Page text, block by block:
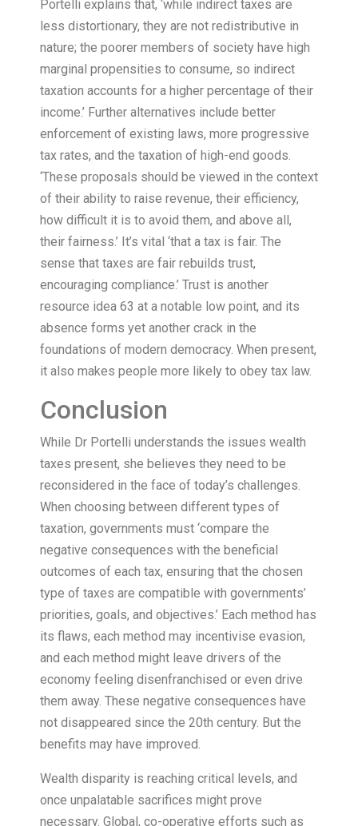
Portelli explains that, ‘while indirect taxes are
less distortionary, they are not redistributive in
nature; the poorer members of society have high
marginal propensities to consume, so indirect
taxation accounts for a higher percentage of their
income.’ Further alternatives include better
enforcement of existing laws, more progressive
tax rates, and the taxation of high-end goods.
‘These proposals should be viewed in the context
of their ability to raise revenue, their efficiency,
how difficult it is to avoid them, and above all,
their fairness.’ It’s vital ‘that a tax is fair. The
sense that taxes are fair rebuilds trust,
encouraging compliance.’ Trust is another
resource idea 63 at a notable low point, and its
absence forms yet another crack in the
foundations of modern democracy. When present,
it also makes people more likely to obey tax law.
Conclusion
While Dr Portelli understands the issues wealth
taxes present, she believes they need to be
reconsidered in the face of today’s challenges.
When choosing between different types of
taxation, governments must ‘compare the
negative consequences with the beneficial
outcomes of each tax, ensuring that the chosen
type of taxes are compatible with governments’
priorities, goals, and objectives.’ Each method has
its flaws, each method may incentivise evasion,
and each method might leave drivers of the
economy feeling disenfranchised or even drive
them away. These negative consequences have
not disappeared since the 20th century. But the
benefits may have improved.
Wealth disparity is reaching critical levels, and
once unpalatable sacrifices might prove
necessary. Global, co-operative efforts such as